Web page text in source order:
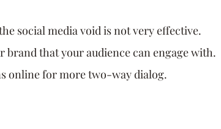
social media void is not very effective.
brand that your audience can engage with.
online for more two-way dialog.